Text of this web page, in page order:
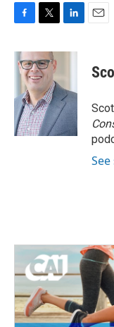
c
e
o
k
i
t
t
e
r
n
d
I
n